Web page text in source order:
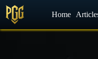
YouTube Facebook
Home